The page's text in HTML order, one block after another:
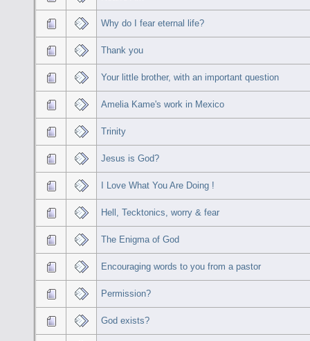
Why do I fear eternal life?
Thank you
Your little brother, with an important question
Amelia Kame's work in Mexico
Trinity
Jesus is God?
I Love What You Are Doing !
Hell, Tecktonics, worry & fear
The Enigma of God
Encouraging words to you from a pastor
Permission?
God exists?